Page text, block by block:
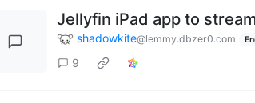
Jellyfin iPad app to
shadowkite@lemmy.dbzer0.com
9